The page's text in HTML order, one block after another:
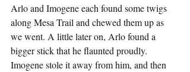
Arlo and Imogene each found some twigs
along Mesa Trail and chewed them up as
we went. A little later on, Arlo found a
bigger stick that he flaunted proudly.
Imogene stole it away from him, and then